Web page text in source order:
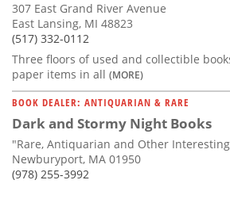
307 East Grand River Avenue
East Lansing, MI 48823
(517) 332-0112
Three floors of used and collectible
paper items in all (MORE)
BOOK DEALER: ANTIQUARIAN & RARE
Dark and Stormy Night Books
"Rare, Antiquarian and Other
Newburyport, MA 01950
(978) 255-3992